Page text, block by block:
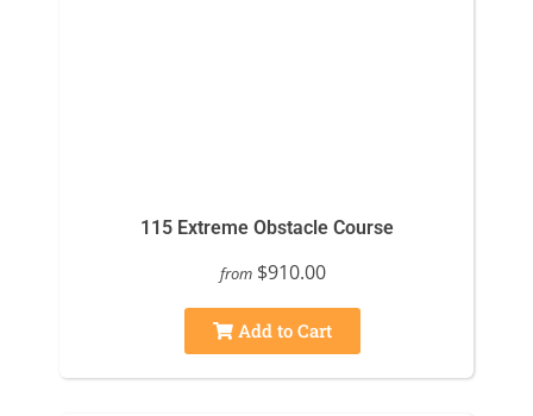
115 Extreme Obstacle Course
from $910.00
Add to Cart